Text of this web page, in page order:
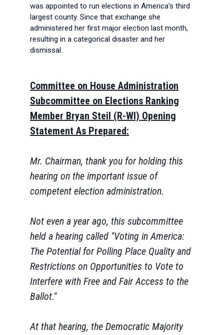
was appointed to run elections in America's third
largest county. Since that exchange she
administered her first major election last month,
resulting in a categorical disaster and her
dismissal.
Committee on House Administration
Subcommittee on Elections Ranking
Member Bryan Steil (R-WI) Opening
Statement As Prepared:
Mr. Chairman, thank you for holding this
hearing on the important issue of
competent election administration.
Not even a year ago, this subcommittee
held a hearing called "Voting in America:
The Potential for Polling Place Quality and
Restrictions on Opportunities to Vote to
Interfere with Free and Fair Access to the
Ballot."
At that hearing, the Democratic Majority